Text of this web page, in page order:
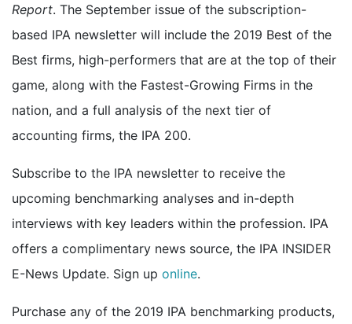
Report. The September issue of the subscription-
based IPA newsletter will include the 2019 Best of the
Best firms, high-performers that are at the top of their
game, along with the Fastest-Growing Firms in the
nation, and a full analysis of the next tier of
accounting firms, the IPA 200.
Subscribe to the IPA newsletter to receive the
upcoming benchmarking analyses and in-depth
interviews with key leaders within the profession. IPA
offers a complimentary news source, the IPA INSIDER
E-News Update. Sign up online.
Purchase any of the 2019 IPA benchmarking products,